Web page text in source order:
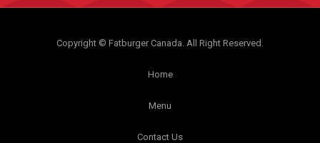
Copyright © Fatburger Canada. All Right Reserved.
Home
Menu
Contact Us